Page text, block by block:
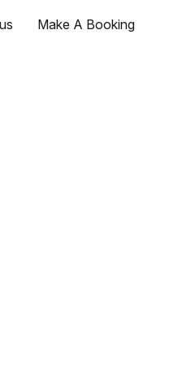
Make A Booking